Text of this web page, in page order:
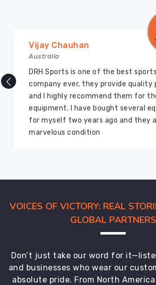
Marry Williams
Australia
There are millions of exporters
but DRH Sports is the best among
ago I bought so many sports
equipment from them and
good as new. I recommend them to
members and everyone
VOICES OF VICTORY: REAL
GLOBAL PARTNERS
Don’t just take our word for
and businesses who wear our
absolute pride. From North